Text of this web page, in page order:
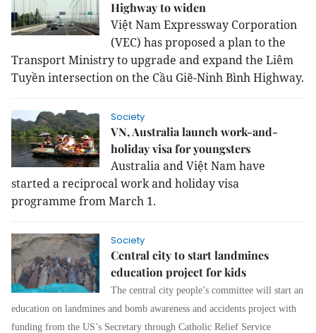
Highway to widen
Việt Nam Expressway Corporation
(VEC) has proposed a plan to the
Transport Ministry to upgrade and expand the Liêm
Tuyền intersection on the Cầu Giẽ-Ninh Bình Highway.
Society
VN, Australia launch work-and-
holiday visa for youngsters
Australia and Việt Nam have
started a reciprocal work and holiday visa
programme from March 1.
Society
Central city to start landmines
education project for kids
The central city people’s committee will start an
education on landmines and bomb awareness and accidents project with
funding from the US’s Secretary through Catholic Relief Service